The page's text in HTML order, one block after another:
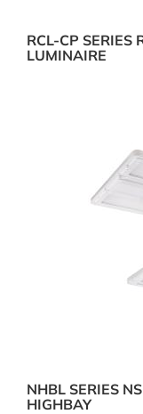
RCL-CP SERIES
LUMINAIRE
NHBL SERIES
HIGHBAY